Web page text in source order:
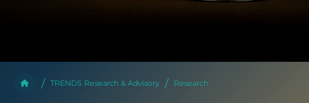
TRENDS Research & Advisory Research